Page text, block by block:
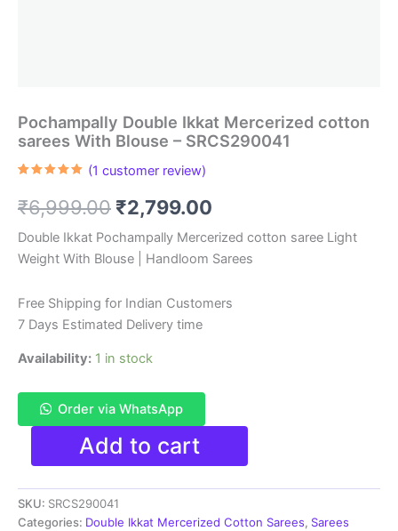
Pochampally Double Ikkat Mercerized cotton
sarees With Blouse – SRCS290041
based on
customer
(1 customer review)
₹6,999.00 Original
price
was:
₹6,999.00.
₹2,799.00
price
is:
₹2,799.00.
Double Ikkat Pochampally Mercerized cotton saree Light
Weight With Blouse | Handloom Sarees
Free Shipping for Indian Customers
7 Days Estimated Delivery time
Availability: 1 in stock
Order via WhatsApp
Pochampally
Ikkat
Mercerized
cotton
sarees
Add to cart
SKU: SRCS290041
Categories: Double Ikkat Mercerized Cotton Sarees, Sarees